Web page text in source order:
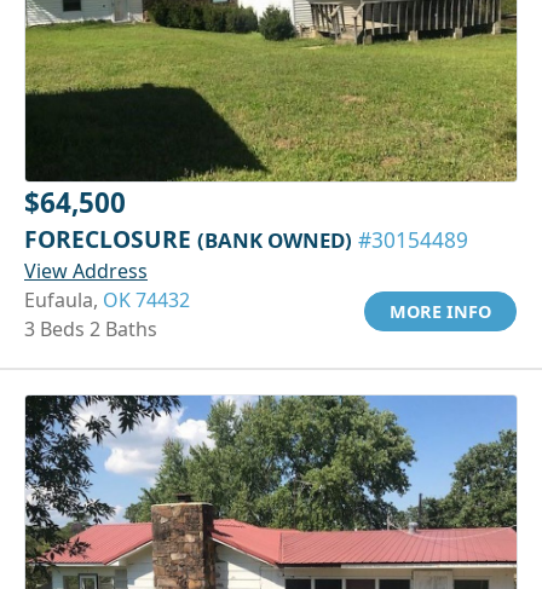
$64,500
FORECLOSURE (BANK OWNED) #30154489
View Address
Eufaula, OK 74432
3 Beds 2 Baths
MORE INFO